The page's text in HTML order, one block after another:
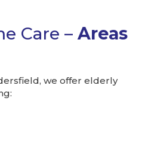
Care –Areas
we offer elderly